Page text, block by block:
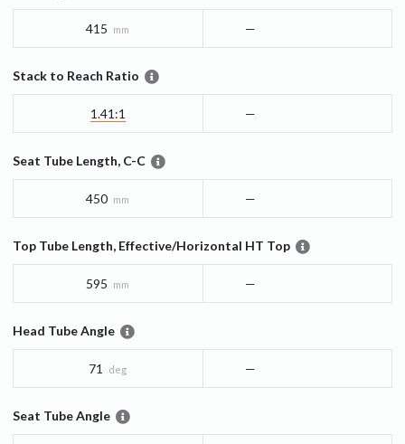
415 mm —
Stack to Reach Ratio
1.41:1 —
Seat Tube Length, C-C
450 mm —
Top Tube Length, Effective/Horizontal HT Top
595 mm —
Head Tube Angle
71 deg —
Seat Tube Angle